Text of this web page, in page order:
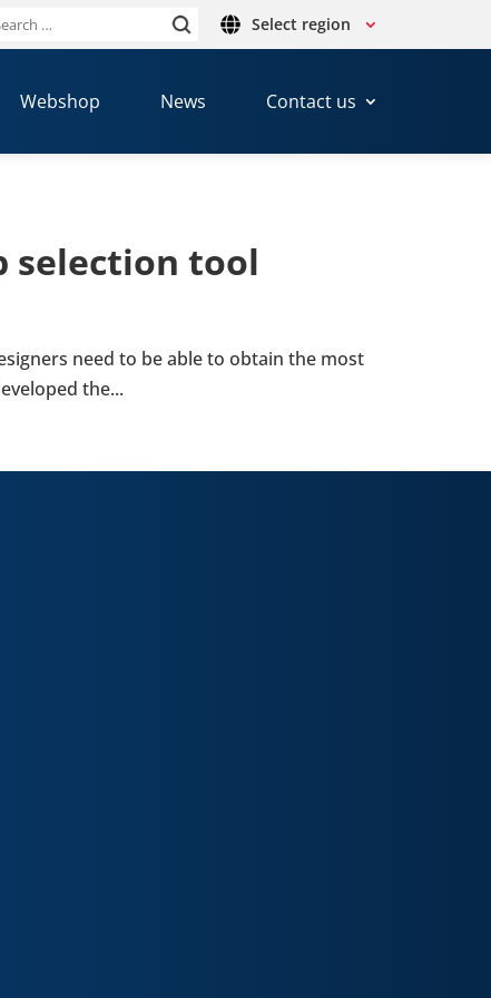
Select region
Webshop News Contact us
selec­tion tool
need to be able to obtain the most
the...